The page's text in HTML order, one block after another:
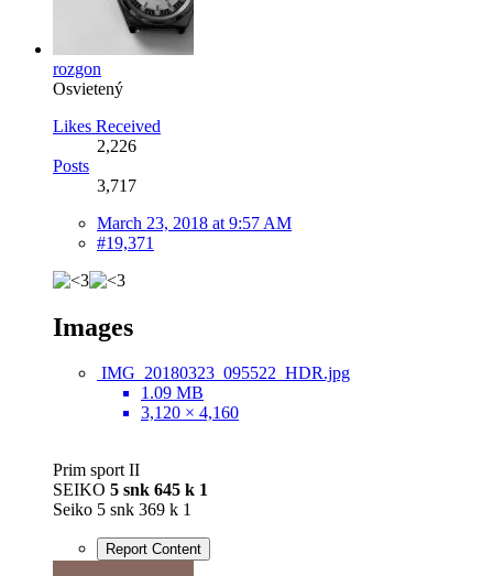
rozgon
Osvietený
Likes Received
2,226
Posts
3,717
March 23, 2018 at 9:57 AM
#19,371
Images
IMG_20180323_095522_HDR.jpg
1.09 MB
3,120 × 4,160
Prim sport II
SEIKO 5 snk 645 k 1
Seiko 5 snk 369 k 1
Report Content